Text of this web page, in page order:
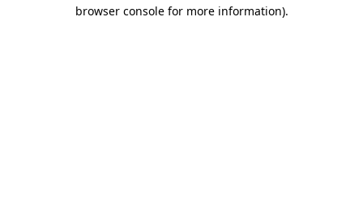
browser console for more information).